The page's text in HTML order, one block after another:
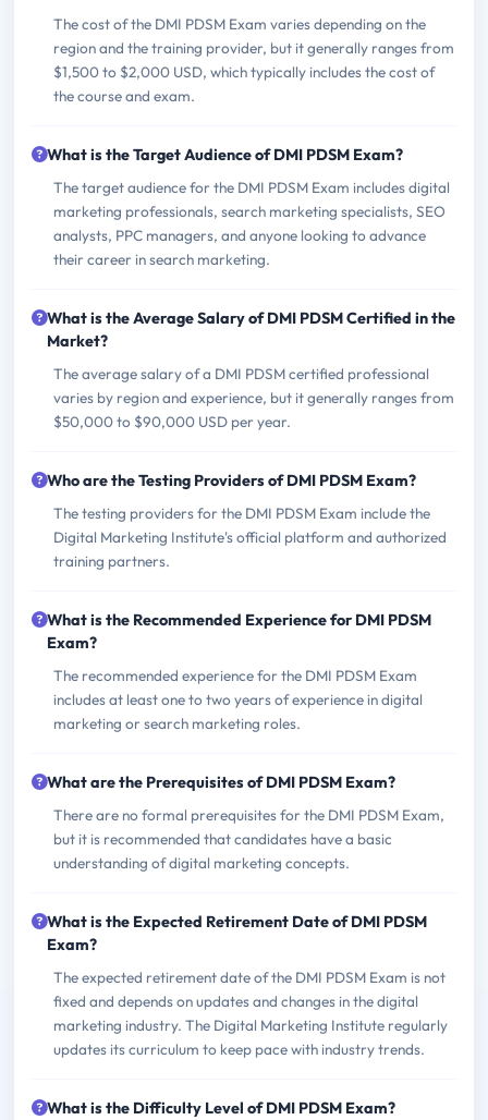
The cost of the DMI PDSM Exam varies depending on the
region and the training provider, but it generally ranges from
$1,500 to $2,000 USD, which typically includes the cost of
the course and exam.
What is the Target Audience of DMI PDSM Exam?
The target audience for the DMI PDSM Exam includes digital
marketing professionals, search marketing specialists, SEO
analysts, PPC managers, and anyone looking to advance
their career in search marketing.
What is the Average Salary of DMI PDSM Certified in the
Market?
The average salary of a DMI PDSM certified professional
varies by region and experience, but it generally ranges from
$50,000 to $90,000 USD per year.
Who are the Testing Providers of DMI PDSM Exam?
The testing providers for the DMI PDSM Exam include the
Digital Marketing Institute's official platform and authorized
training partners.
What is the Recommended Experience for DMI PDSM
Exam?
The recommended experience for the DMI PDSM Exam
includes at least one to two years of experience in digital
marketing or search marketing roles.
What are the Prerequisites of DMI PDSM Exam?
There are no formal prerequisites for the DMI PDSM Exam,
but it is recommended that candidates have a basic
understanding of digital marketing concepts.
What is the Expected Retirement Date of DMI PDSM
Exam?
The expected retirement date of the DMI PDSM Exam is not
fixed and depends on updates and changes in the digital
marketing industry. The Digital Marketing Institute regularly
updates its curriculum to keep pace with industry trends.
What is the Difficulty Level of DMI PDSM Exam?